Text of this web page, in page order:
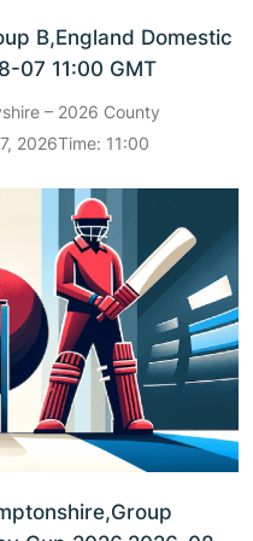
B,England Domestic
07 11:00 GMT
– 2026 County
2026Time: 11:00